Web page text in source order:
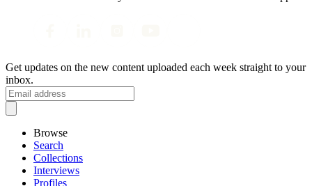
Get updates on the new content uploaded each week straight to your
inbox.
Browse
Search
Collections
Interviews
Profiles